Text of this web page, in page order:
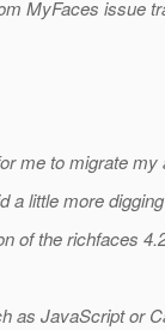
MyFaces issue
me to migrate my
a little more
of the richfaces
as JavaScript or